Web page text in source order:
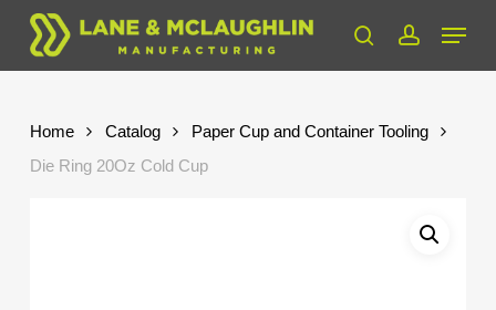
Skip
main
searchaccount
Menu
Home Catalog
Paper Cup and Container Tooling
Die Ring 20Oz Cold Cup
Close